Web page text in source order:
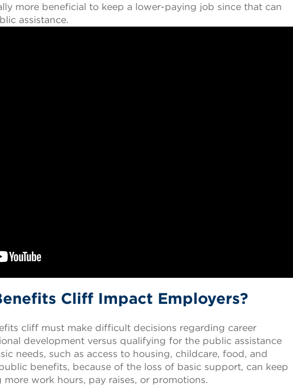
more beneficial to keep a lower-paying job since that can
assistance.
Cliff Impact Employers?
cliff must make difficult decisions regarding career
development versus qualifying for the public assistance
needs, such as access to housing, childcare, food, and
benefits, because of the loss of basic support, can keep
work hours, pay raises, or promotions.